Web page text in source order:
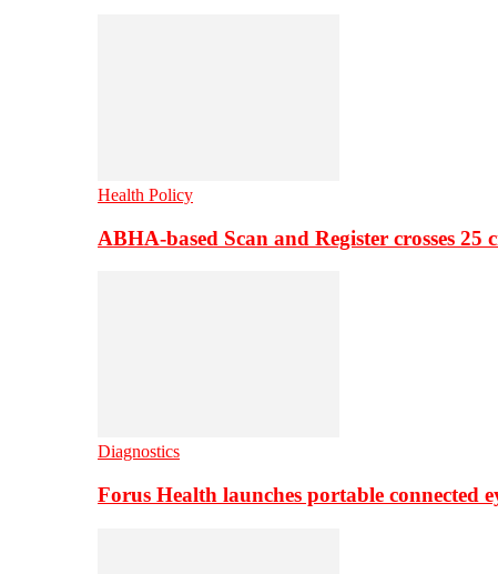
Health Policy
ABHA-based Scan and Register crosses 25
Diagnostics
Forus Health launches portable connected